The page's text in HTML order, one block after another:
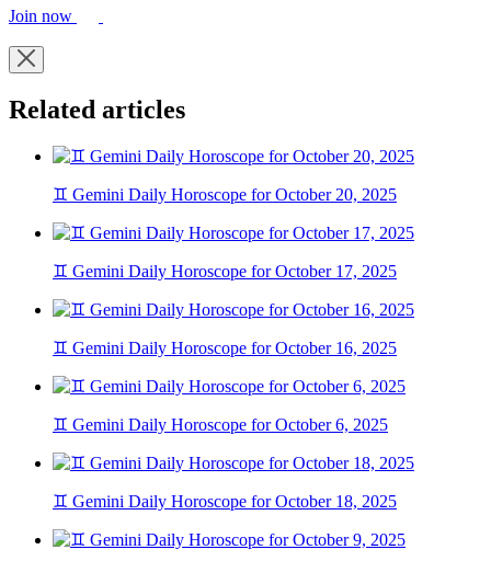
Join now
Related articles
♊ Gemini Daily Horoscope for October 20, 2025
♊ Gemini Daily Horoscope for October 17, 2025
♊ Gemini Daily Horoscope for October 16, 2025
♊ Gemini Daily Horoscope for October 6, 2025
♊ Gemini Daily Horoscope for October 18, 2025